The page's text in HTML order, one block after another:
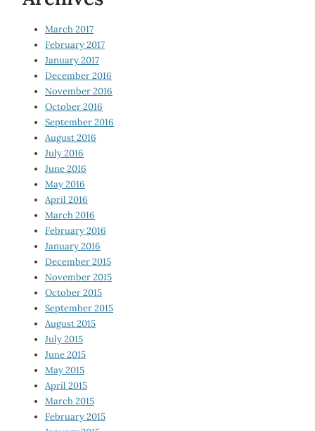
March 2017
February 2017
January 2017
December 2016
November 2016
October 2016
September 2016
August 2016
July 2016
June 2016
May 2016
April 2016
March 2016
February 2016
January 2016
December 2015
November 2015
October 2015
September 2015
August 2015
July 2015
June 2015
May 2015
April 2015
March 2015
February 2015